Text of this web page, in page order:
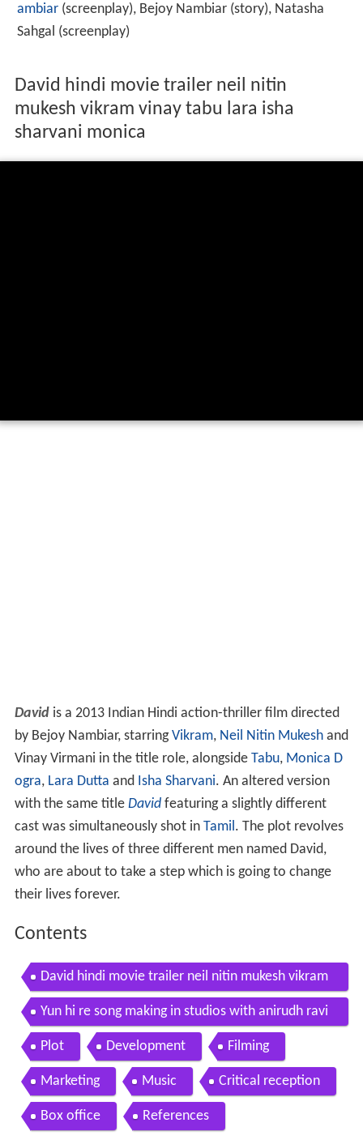
ambiar (screenplay), Bejoy Nambiar (story), Natasha
Sahgal (screenplay)
David hindi movie trailer neil nitin
mukesh vikram vinay tabu lara isha
sharvani monica
David is a 2013 Indian Hindi action-thriller film directed
by Bejoy Nambiar, starring Vikram, Neil Nitin Mukeshand
Vinay Virmani in the title role, alongside Tabu, Monica D
ogra, Lara Dutta and Isha Sharvani. An altered version
with the same title David featuring a slightly different
cast was simultaneously shot in Tamil. The plot revolves
around the lives of three different men named David,
who are about to take a step which is going to change
their lives forever.
Contents
David hindi movie trailer neil nitin mukesh vikram
vinay tabu lara isha sharvani monica
Yun hi re song making in studios with anirudh ravi
chander david hindi
Plot Development Filming
Marketing Music Critical reception
Box office References